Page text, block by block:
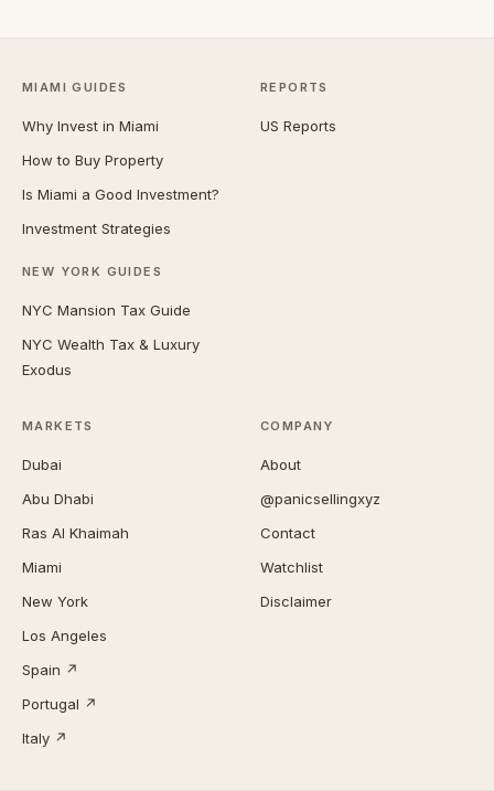
MIAMI GUIDES
Why Invest in Miami
How to Buy Property
Is Miami a Good Investment?
Investment Strategies
NEW YORK GUIDES
NYC Mansion Tax Guide
NYC Wealth Tax & Luxury
Exodus
REPORTS
US Reports
MARKETS
Dubai
Abu Dhabi
Ras Al Khaimah
Miami
New York
Los Angeles
Spain ↗
Portugal ↗
Italy ↗
COMPANY
About
@panicsellingxyz
Contact
Watchlist
Disclaimer